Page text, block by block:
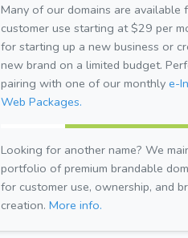
Many of our domains are available
customer use starting at $29 per
for starting up a new business or
new brand on a limited budget.
pairing with one of our monthly e-
Web Packages.
Looking for another name? We
portfolio of premium brandable
for customer use, ownership, and
creation. More info.